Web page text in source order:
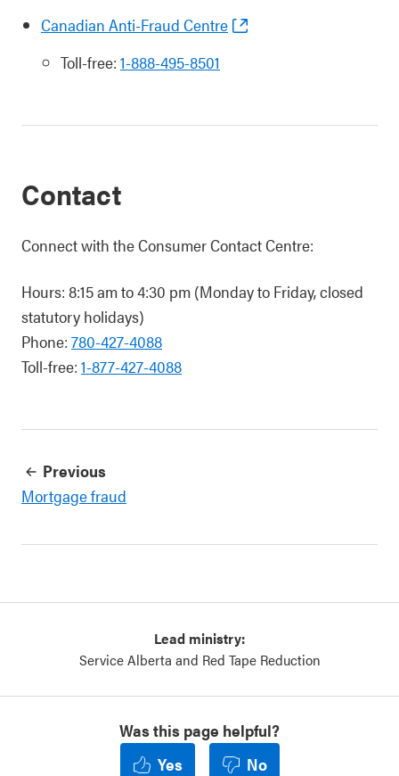
Canadian Anti-Fraud Centre
Toll-free: 1-888-495-8501
Contact
Connect with the Consumer Contact Centre:
Hours: 8:15 am to 4:30 pm (Monday to Friday, closed
statutory holidays)
Phone: 780-427-4088
Toll-free: 1-877-427-4088
Previous
Mortgage fraud
Lead ministry:
Service Alberta and Red Tape Reduction
Was this page helpful?
Yes
No